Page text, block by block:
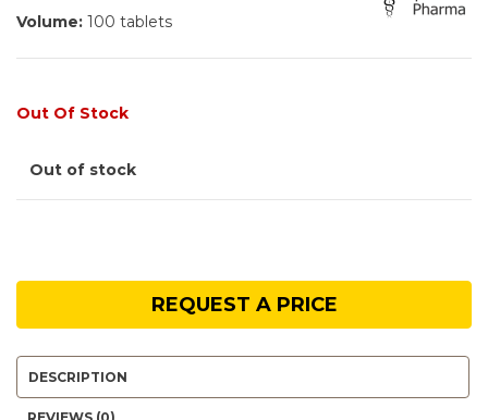
Volume: 100 tablets
Out Of Stock
Out of stock
REQUEST A PRICE
DESCRIPTION